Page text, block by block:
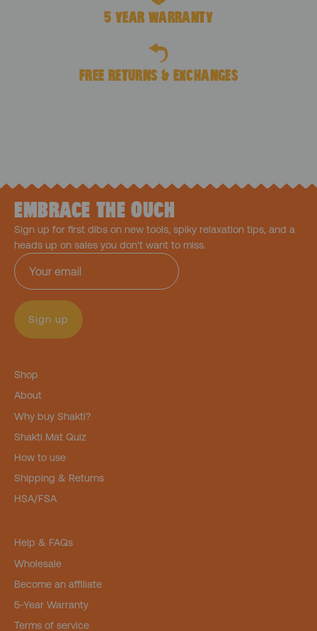
5 YEAR WARRANTY
EMBRACE THE OUCH
Sign up for first dibs on new tools, spiky relaxation tips, and a
heads up on sales you don't want to miss.
Sign up
Shop
About
Why buy Shakti?
Shakti Mat Quiz
How to use
Shipping & Returns
HSA/FSA
Help & FAQs
Wholesale
Become an affiliate
5-Year Warranty
Terms of service